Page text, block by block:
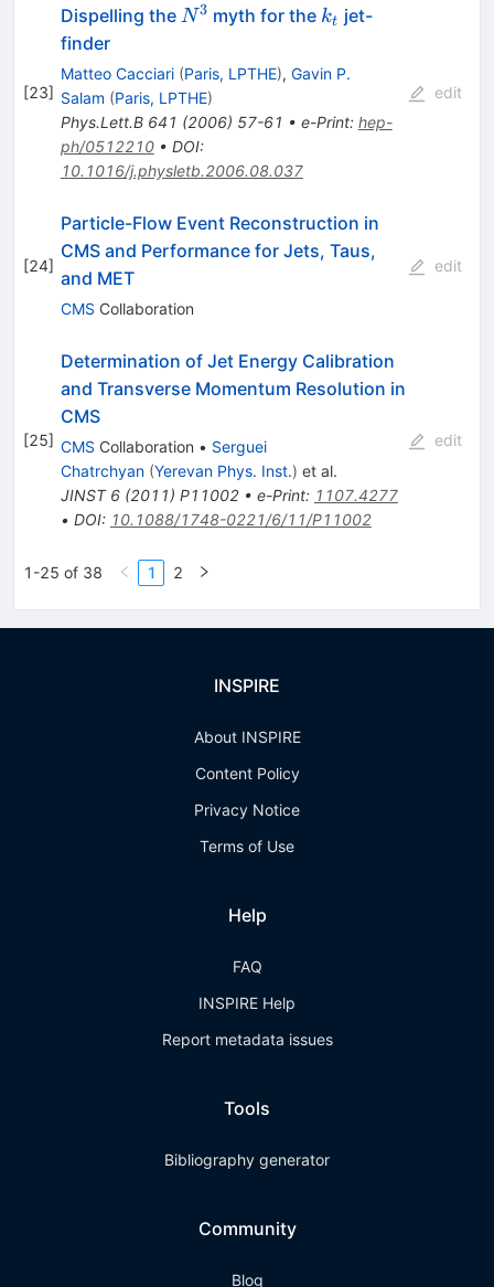
[23]
Dispelling the N^{3}
N3 myth for the k_t
kt jet-
finder
Matteo Cacciari (Paris, LPTHE), Gavin P.
Salam (Paris, LPTHE)
Phys.Lett.B 641 (2006) 57-61 • e-Print: hep-
ph/0512210• DOI:
10.1016/j.physletb.2006.08.037
edit
[24]
Particle-Flow Event Reconstruction in
CMS and Performance for Jets, Taus,
and MET
CMS Collaboration
edit
[25]
Determination of Jet Energy Calibration
and Transverse Momentum Resolution in
CMS
CMS Collaboration • Serguei
Chatrchyan (Yerevan Phys. Inst.) et al.
JINST 6(2011) P11002• e-Print: 1107.4277
• DOI: 10.1088/1748-0221/6/11/P11002
edit
1-25 of 38 1 2
INSPIRE
About INSPIRE
Content Policy
Privacy Notice
Terms of Use
Help
FAQ
INSPIRE Help
Report metadata issues
Tools
Bibliography generator
Community
Blog